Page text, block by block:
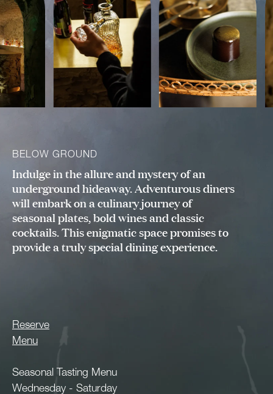
BELOW GROUND
Indulge in the allure and mystery of an
underground hideaway. Adventurous diners
will embark on a culinary journey of
seasonal plates, bold wines and classic
cocktails. This enigmatic space promises to
provide a truly special dining experience.
Reserve
Menu
Seasonal Tasting Menu
Wednesday - Saturday